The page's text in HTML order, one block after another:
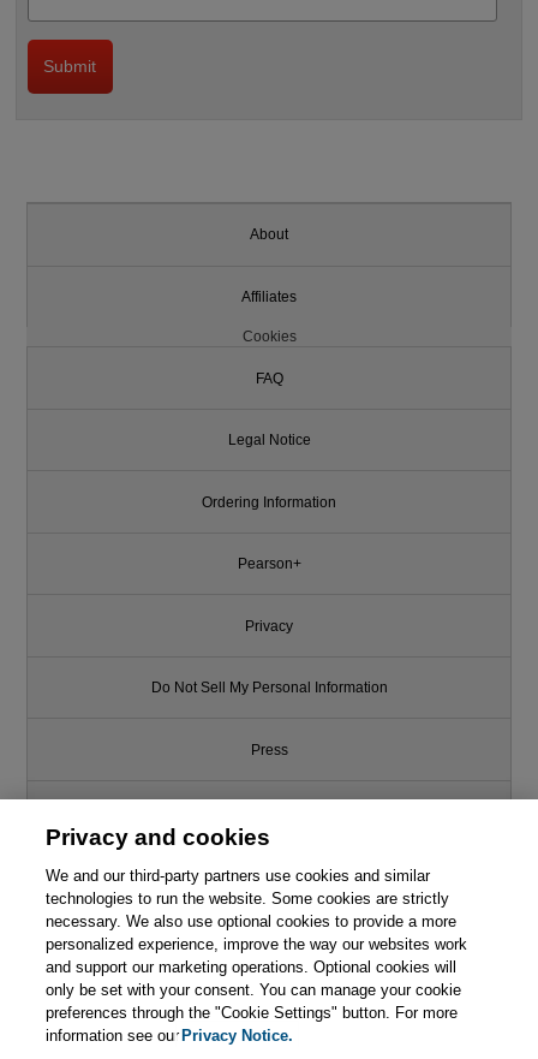
Like this article? We recommend
The Mythical Man-Month:
Essays on Software Engineering,
Anniversary Edition, 2nd Edition
About
Affiliates
Cookies
FAQ
Legal Notice
Ordering Information
Pearson+
Privacy
Do Not Sell My Personal Information
Press
Support
Write for Us
© 2026 Pearson. All rights reserved, including those for text and data
mining and training of artificial intelligence and similar technologies.
Privacy and cookies
We and our third-party partners use cookies and similar
technologies to run the website. Some cookies are strictly
necessary. We also use optional cookies to provide a more
personalized experience, improve the way our websites work
and support our marketing operations. Optional cookies will
only be set with your consent. You can manage your cookie
preferences through the "Cookie Settings" button. For more
information see ourPrivacy Notice.